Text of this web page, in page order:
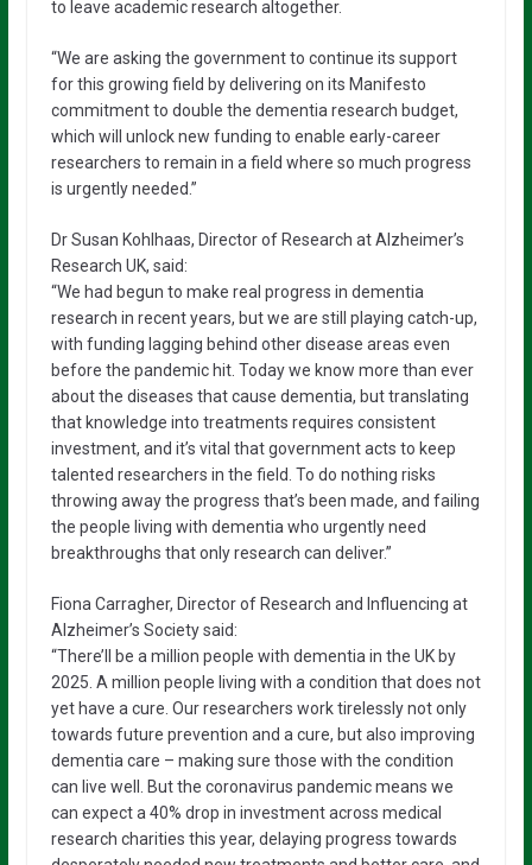
to leave academic research altogether.
“We are asking the government to continue its support
for this growing field by delivering on its Manifesto
commitment to double the dementia research budget,
which will unlock new funding to enable early-career
researchers to remain in a field where so much progress
is urgently needed.”
Dr Susan Kohlhaas, Director of Research at Alzheimer’s
Research UK, said:
“We had begun to make real progress in dementia
research in recent years, but we are still playing catch-up,
with funding lagging behind other disease areas even
before the pandemic hit. Today we know more than ever
about the diseases that cause dementia, but translating
that knowledge into treatments requires consistent
investment, and it’s vital that government acts to keep
talented researchers in the field. To do nothing risks
throwing away the progress that’s been made, and failing
the people living with dementia who urgently need
breakthroughs that only research can deliver.”
Fiona Carragher, Director of Research and Influencing at
Alzheimer’s Society said:
“There’ll be a million people with dementia in the UK by
2025. A million people living with a condition that does not
yet have a cure. Our researchers work tirelessly not only
towards future prevention and a cure, but also improving
dementia care – making sure those with the condition
can live well. But the coronavirus pandemic means we
can expect a 40% drop in investment across medical
research charities this year, delaying progress towards